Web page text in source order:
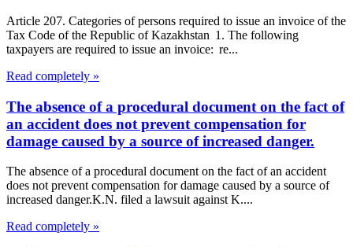
Article 207. Categories of persons required to issue an invoice of the
Tax Code of the Republic of Kazakhstan 1. The following
taxpayers are required to issue an invoice: re...
Read completely »
The absence of a procedural document on the fact of
an accident does not prevent compensation for
damage caused by a source of increased danger.
The absence of a procedural document on the fact of an accident
does not prevent compensation for damage caused by a source of
increased danger.K.N. filed a lawsuit against K....
Read completely »